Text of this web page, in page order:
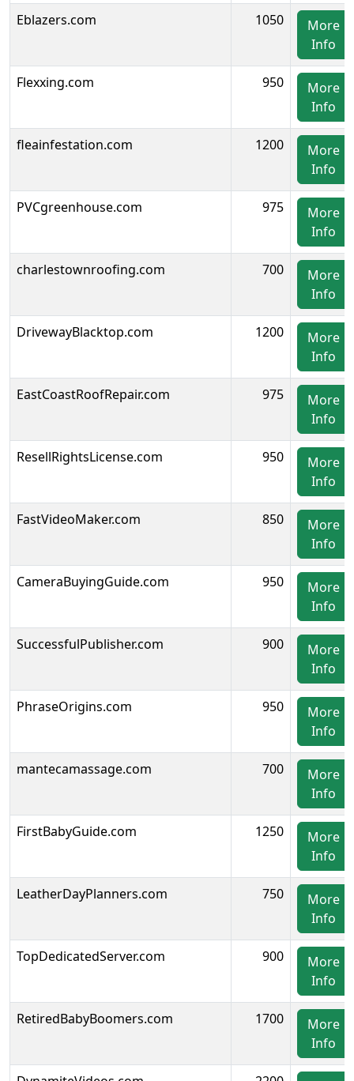
Eblazers.com 1050
More
Info
Flexxing.com 950
More
Info
fleainfestation.com 1200
More
Info
PVCgreenhouse.com 975
More
Info
charlestownroofing.com 700
More
Info
DrivewayBlacktop.com 1200
More
Info
EastCoastRoofRepair.com 975
More
Info
ResellRightsLicense.com 950
More
Info
FastVideoMaker.com 850
More
Info
CameraBuyingGuide.com 950
More
Info
SuccessfulPublisher.com 900
More
Info
PhraseOrigins.com 950
More
Info
mantecamassage.com 700
More
Info
FirstBabyGuide.com 1250
More
Info
LeatherDayPlanners.com 750
More
Info
TopDedicatedServer.com 900
More
Info
RetiredBabyBoomers.com 1700
More
Info